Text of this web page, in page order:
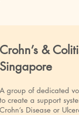
Crohn’s &
Singapore
A group of dedicated
to create a support
Crohn’s Disease or